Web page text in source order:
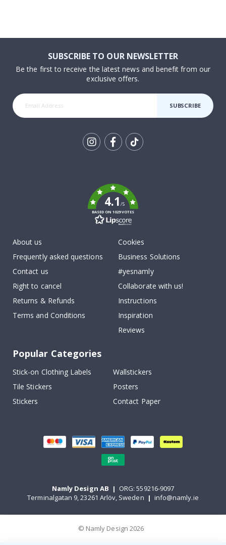
SUBSCRIBE TO OUR NEWSLETTER
Be the first to receive the latest news and benefit from our
exclusive offers.
SUBSCRIBE
4.1/5
BASED ON 1029 VOTES
About us
Frequently asked questions
Contact us
Right to cancel
Returns & Refunds
Terms and Conditions
Cookies
Business Solutions
#yesnamly
Collaborate with us!
Instructions
Inspiration
Reviews
Popular Categories
Stick-on Clothing Labels
Wallstickers
Tile Stickers
Posters
Stickers
Contact Paper
Namly Design AB | ORG: 559216-9097
Terminalgatan 9, 23261 Arlöv, Sweden | info@namly.ie
© Namly Design 2026